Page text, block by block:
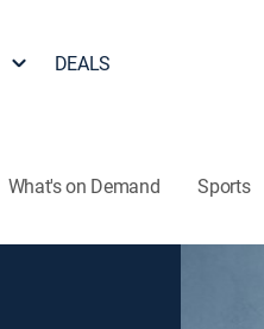
DEALS
What's on Demand Sports